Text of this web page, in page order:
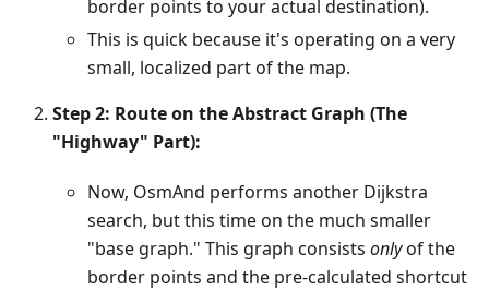
border points to your actual destination).
This is quick because it's operating on a very
small, localized part of the map.
Step 2: Route on the Abstract Graph (The
"Highway" Part):
Now, OsmAnd performs another Dijkstra
search, but this time on the much smaller
"base graph." This graph consists onlyof the
border points and the pre-calculated shortcut